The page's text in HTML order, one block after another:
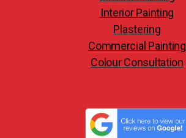
Interior Painting
Plastering
Commercial Painting
Colour Consultation